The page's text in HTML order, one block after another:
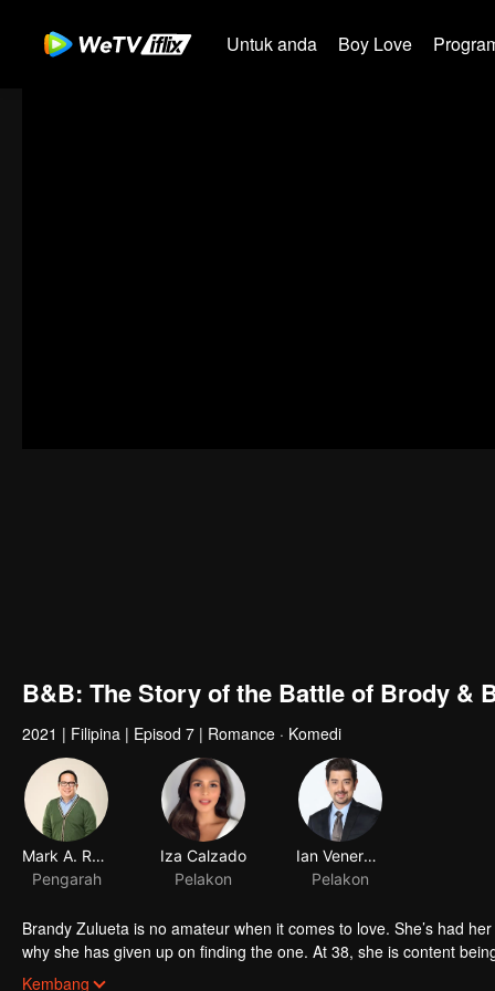
Untuk anda Boy Love
B&B: The Story of the Battle of Brody &
2021 | Filipina | Episod 7 | Romance · Komedi
Mark A. Reyes V, dgpi
Pengarah
Iza Calzado
Pelakon
Ian Veneracion
Pelakon
Brandy Zulueta is no amateur when it comes to love. She’s had her strings of bad romance, asshole ex-
why she has given up on finding the one. At 38, she is content
her guests – her family. Until she meets Brody Nuyda, who
Brody Nuyda, at 40, is living the best time of his life – single and
Kembang